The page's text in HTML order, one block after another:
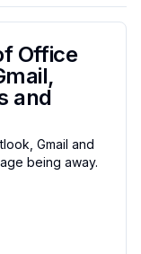
Office
and
Gmail and
being away.